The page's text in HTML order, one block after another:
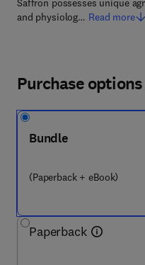
Saffron possesses unique
and physiolog… Read more
Purchase options
Bundle
(Paperback + eBook)
Paperback